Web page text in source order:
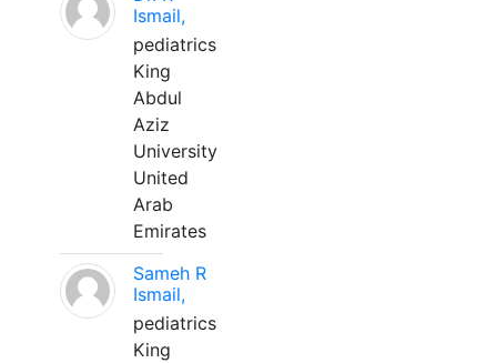
Ismail,
pediatrics
King
Abdul
Aziz
University
United
Arab
Emirates
Sameh R
Ismail,
pediatrics
King